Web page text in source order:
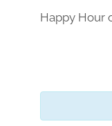
Happy Hour